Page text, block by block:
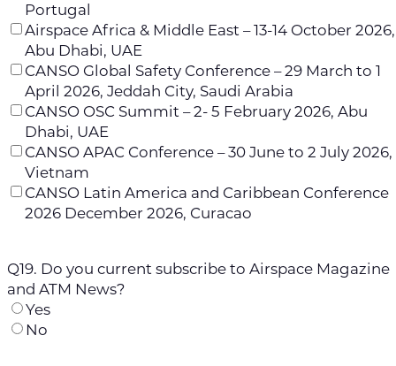
Portugal
Airspace Africa & Middle East – 13-14 October 2026,
Abu Dhabi, UAE
CANSO Global Safety Conference – 29 March to 1
April 2026, Jeddah City, Saudi Arabia
CANSO OSC Summit – 2- 5 February 2026, Abu
Dhabi, UAE
CANSO APAC Conference – 30 June to 2 July 2026,
Vietnam
CANSO Latin America and Caribbean Conference
2026 December 2026, Curacao
Q19. Do you current subscribe to Airspace Magazine
and ATM News?
Yes
No